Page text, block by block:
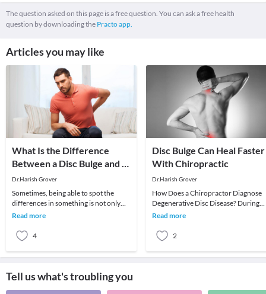
The question asked on this page is a free question. You can ask a free health
question by downloading the Practo app.
Articles you may like
What Is the Difference
Between a Disc Bulge and a
Herniation
Dr.Harish Grover
Sometimes, being able to spot the
differences in something is not only
elusive to lay people, but to
Read more
4
Disc Bulge Can Heal Faster
With Chiropractic
Dr.Harish Grover
How Does a Chiropractor Diagnose
Degenerative Disc Disease? During
your initial evaluation, your
Read more
2
Tell us what's troubling you